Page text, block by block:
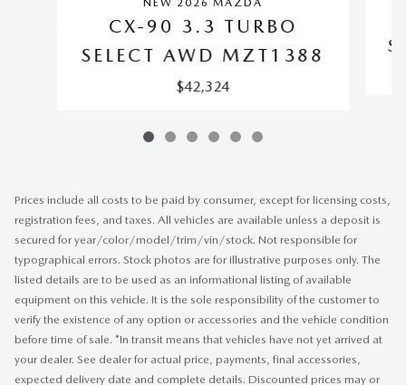
NEW 2026 MAZDA
CX-90 3.3 TURBO
SELECT AWD MZT1388
$42,324
Prices include all costs to be paid by consumer, except for licensing costs,
registration fees, and taxes. All vehicles are available unless a deposit is
secured for year/color/model/trim/vin/stock. Not responsible for
typographical errors. Stock photos are for illustrative purposes only. The
listed details are to be used as an informational listing of available
equipment on this vehicle. It is the sole responsibility of the customer to
verify the existence of any option or accessories and the vehicle condition
before time of sale. *In transit means that vehicles have not yet arrived at
your dealer. See dealer for actual price, payments, final accessories,
expected delivery date and complete details. Discounted prices may or